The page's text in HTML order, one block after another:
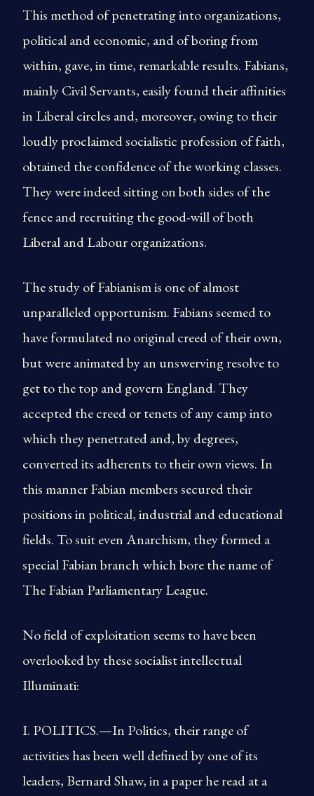
This method of penetrating into organizations,
political and economic, and of boring from
within, gave, in time, remarkable results. Fabians,
mainly Civil Servants, easily found their affinities
in Liberal circles and, moreover, owing to their
loudly proclaimed socialistic profession of faith,
obtained the confidence of the working classes.
They were indeed sitting on both sides of the
fence and recruiting the good-will of both
Liberal and Labour organizations.
The study of Fabianism is one of almost
unparalleled opportunism. Fabians seemed to
have formulated no original creed of their own,
but were animated by an unswerving resolve to
get to the top and govern England. They
accepted the creed or tenets of any camp into
which they penetrated and, by degrees,
converted its adherents to their own views. In
this manner Fabian members secured their
positions in political, industrial and educational
fields. To suit even Anarchism, they formed a
special Fabian branch which bore the name of
The Fabian Parliamentary League.
No field of exploitation seems to have been
overlooked by these socialist intellectual
Illuminati:
I. POLITICS.—In Politics, their range of
activities has been well defined by one of its
leaders, Bernard Shaw, in a paper he read at a